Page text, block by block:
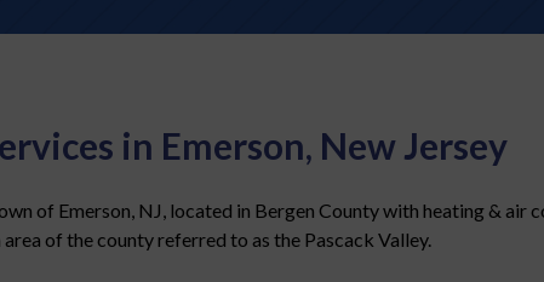
in Emerson, New Jersey
of Emerson, NJ, located in Bergen County with heating &
of the county referred to as the Pascack Valley.